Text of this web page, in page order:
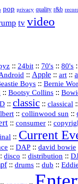
pop privacy quality r&b
tv video
:: 24bit :: 70's :: 80's
:: Apple :: art ::
Boys :: Bernie
:: Bootsy Collins ::
:: classic :: classical ::
:: collinwood sun ::
:: consumer ::
:: Current
:: DAP :: david bowie
disco :: distribution ::
:: drums :: dub ::